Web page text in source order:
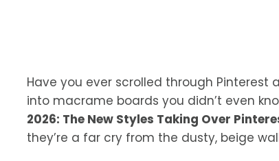
Have you ever scrolled through
into macrame boards you didn’t even
2026: The New Styles Taking Over
they’re a far cry from the dusty, beige